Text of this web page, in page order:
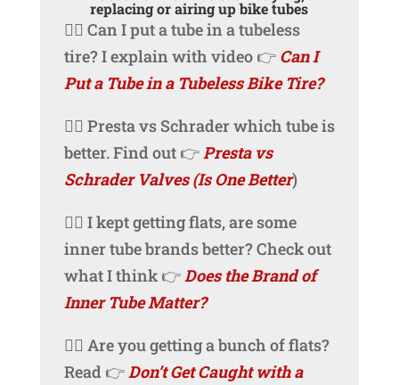
replacing or airing up bike tubes
🚴‍♀️ Can I put a tube in a tubeless
tire? I explain with video 👉 Can I
Put a Tube in a Tubeless Bike Tire?
🚴‍♀️ Presta vs Schrader which tube is
better. Find out 👉 Presta vs
Schrader Valves (Is One Better)
🚴‍♀️ I kept getting flats, are some
inner tube brands better? Check out
what I think 👉 Does the Brand of
Inner Tube Matter?
🚴‍♀️ Are you getting a bunch of flats?
Read 👉 Don’t Get Caught with a